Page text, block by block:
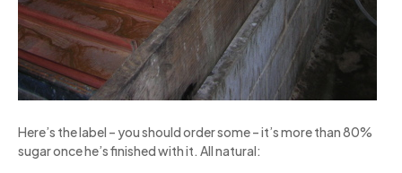
Here’s the label – you should order some – it’s more than 80%
sugar once he’s finished with it. All natural: